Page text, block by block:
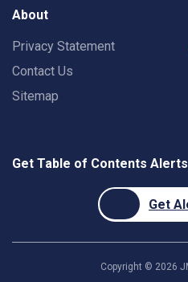
About
Privacy Statement
Contact Us
Sitemap
Get Table of Contents Alerts
Get
Copyright © 2026